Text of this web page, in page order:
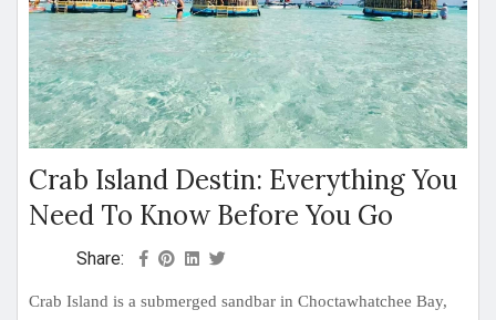
Crab Island Destin: Everything You
Need To Know Before You Go
Share:
Crab Island is a submerged sandbar in Choctawhatchee Bay,